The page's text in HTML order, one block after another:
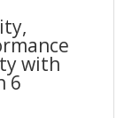
with
6